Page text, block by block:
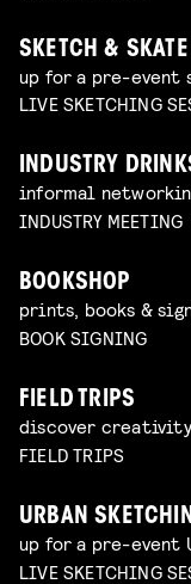
SKETCH &
up for a pre-event
LIVE SKETCHING
INDUSTRY
informal
INDUSTRY MEETING
BOOKSHOP
prints, books &
BOOK SIGNING
FIELD TRIPS
discover
FIELD TRIPS
URBAN
up for a pre-event
LIVE SKETCHING